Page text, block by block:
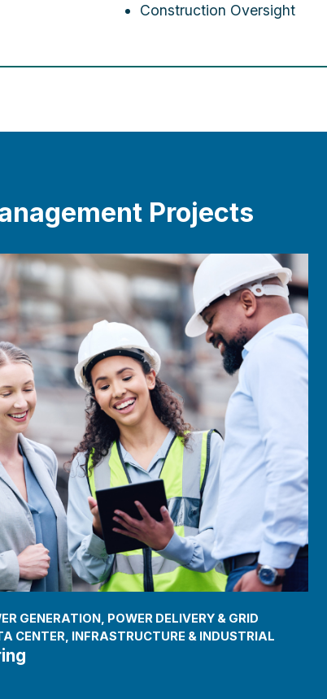
Construction Oversight
Projects
GENERATION, POWER DELIVERY & GRID
CENTER INFRASTRUCTURE & INDUSTRIAL